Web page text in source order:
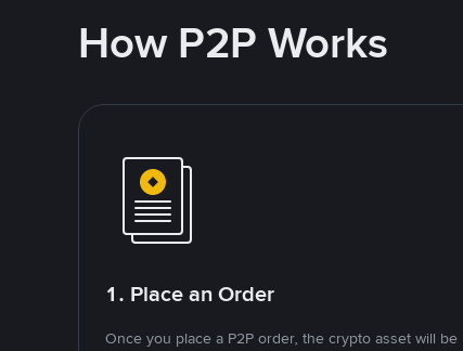
How P2P Works
1. Place an Order
Once you place a P2P order, the crypto asset will be